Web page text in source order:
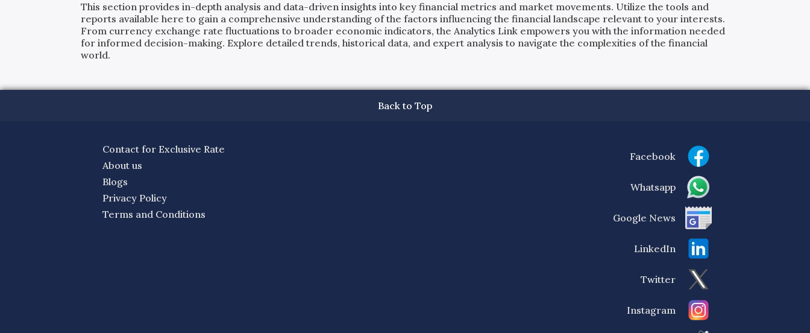
This section provides in-depth analysis and data-driven insights into key financial metrics and market movements. Utilize the tools and
reports available here to gain a comprehensive understanding of the factors influencing the financial landscape relevant to your interests.
From currency exchange rate fluctuations to broader economic indicators, the Analytics Link empowers you with the information needed
for informed decision-making. Explore detailed trends, historical data, and expert analysis to navigate the complexities of the financial
world.
Back to Top
Contact for Exclusive Rate
About us
Blogs
Privacy Policy
Terms and Conditions
Facebook
Whatsapp
Google News
LinkedIn
Twitter
Instagram